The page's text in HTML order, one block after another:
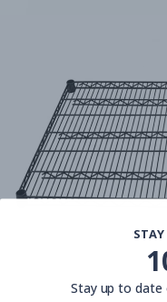
Stay up to date